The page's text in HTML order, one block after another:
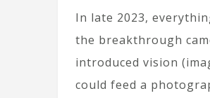
In late 2023,
the breakthrough
introduced vision
could feed a